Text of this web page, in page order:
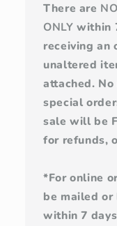
There are
ONLY within
receiving an
unaltered
attached.
special
sale will be
for refunds,
*For online
be mailed
within 7